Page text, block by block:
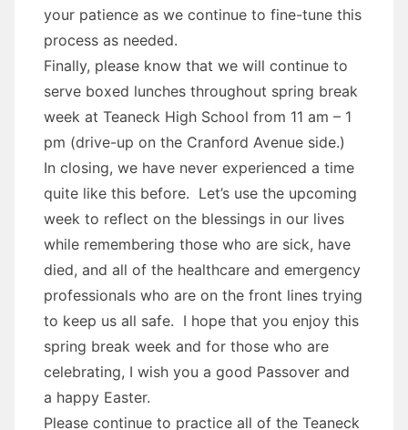
your patience as we continue to fine-tune this
process as needed.
Finally, please know that we will continue to
serve boxed lunches throughout spring break
week at Teaneck High School from 11 am – 1
pm (drive-up on the Cranford Avenue side.)
In closing, we have never experienced a time
quite like this before. Let’s use the upcoming
week to reflect on the blessings in our lives
while remembering those who are sick, have
died, and all of the healthcare and emergency
professionals who are on the front lines trying
to keep us all safe. I hope that you enjoy this
spring break week and for those who are
celebrating, I wish you a good Passover and
a happy Easter.
Please continue to practice all of the Teaneck